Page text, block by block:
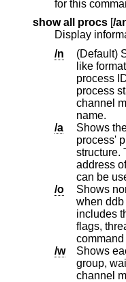
for this
show all procs [/
Display
/n
(Default)
like
process ID, thread ID, parent process ID,
process
channel
name.
/a
Shows
process' proc structure, u-area,
structure.
address
can be
/o
Shows
when ddb was
includes
flags,
command
/w
Shows
group, wait
channel